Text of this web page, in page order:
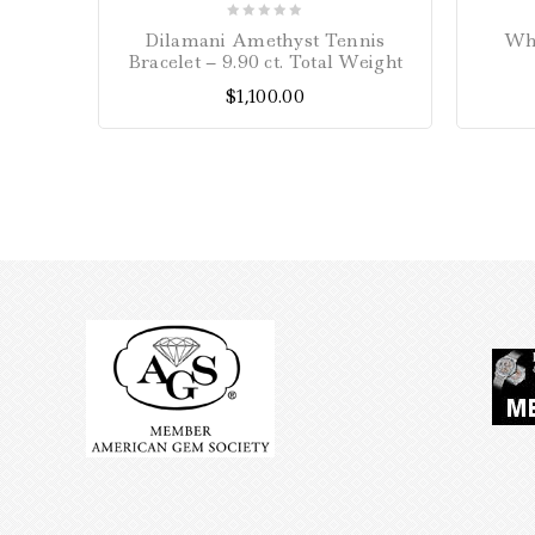
5
Dilamani Amethyst Tennis
Bracelet – 9.90 ct. Total Weight
$1,100.00